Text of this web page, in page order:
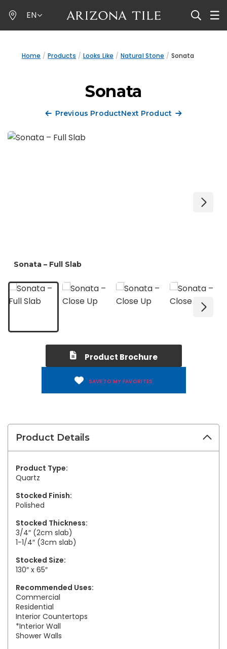
to
main
EN
Home Products Looks Like Natural Stone Sonata
Sonata
Previous ProductNext Product
Product Brochure
SAVE TO MY FAVORITES
Product Details
Product Type:
Quartz
Stocked Finish:
Polished
Stocked Thickness:
3/4″ (2cm slab)
1-1/4″ (3cm slab)
Stocked Size:
130″ x 65″
Recommended Uses:
Commercial
Residential
Interior Countertops
*Interior Wall
Shower Walls